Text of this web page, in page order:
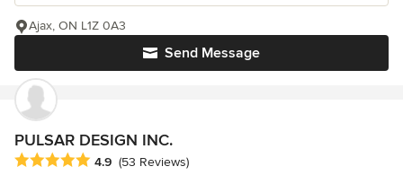
Send Message
Ajax, ON L1Z 0A3
PULSAR DESIGN INC.
Average rating: 4.9 out of 5 stars
4.9 (53 Reviews)